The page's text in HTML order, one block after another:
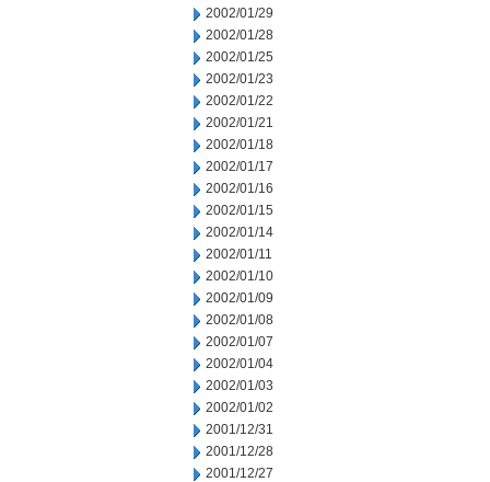
2002/01/29
2002/01/28
2002/01/25
2002/01/23
2002/01/22
2002/01/21
2002/01/18
2002/01/17
2002/01/16
2002/01/15
2002/01/14
2002/01/11
2002/01/10
2002/01/09
2002/01/08
2002/01/07
2002/01/04
2002/01/03
2002/01/02
2001/12/31
2001/12/28
2001/12/27